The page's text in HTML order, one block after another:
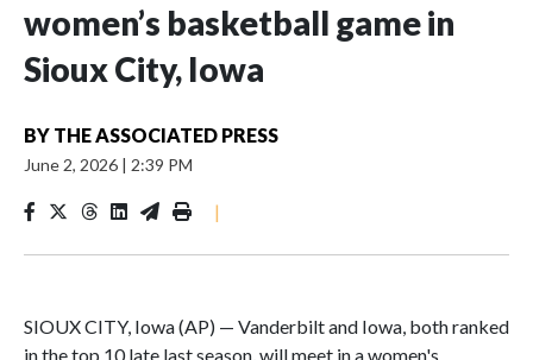
women’s basketball game in
Sioux City, Iowa
BY THE ASSOCIATED PRESS
June 2, 2026 | 2:39 PM
|
SIOUX CITY, Iowa (AP) — Vanderbilt and Iowa, both ranked
in the top 10 late last season, will meet in a women's